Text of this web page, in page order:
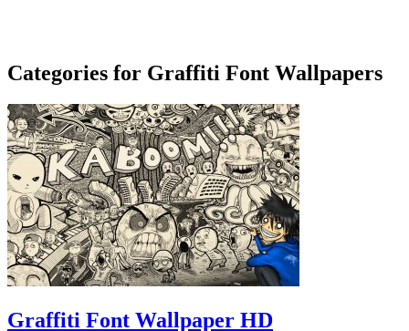
Categories for Graffiti Font Wallpapers
Graffiti Font Wallpaper HD